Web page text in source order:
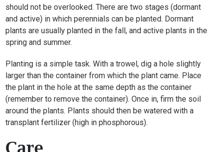
should not be overlooked. There are two stages (dormant
and active) in which perennials can be planted. Dormant
plants are usually planted in the fall, and active plants in the
spring and summer.
Planting is a simple task. With a trowel, dig a hole slightly
larger than the container from which the plant came. Place
the plant in the hole at the same depth as the container
(remember to remove the container). Once in, firm the soil
around the plants. Plants should then be watered with a
transplant fertilizer (high in phosphorous).
Care